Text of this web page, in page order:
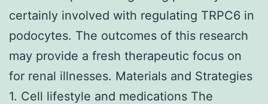
certainly involved with regulating TRPC6 in
podocytes. The outcomes of this research
may provide a fresh therapeutic focus on
for renal illnesses. Materials and Strategies
1. Cell lifestyle and medications The